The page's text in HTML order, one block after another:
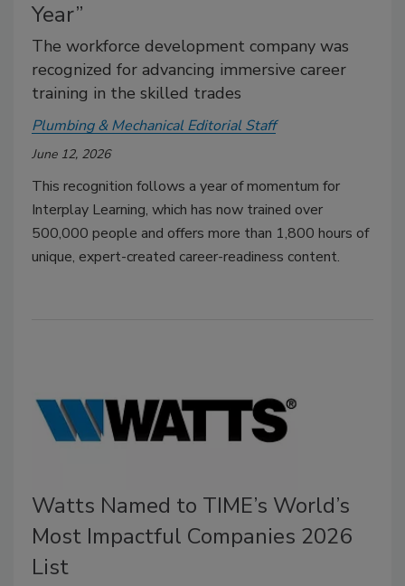
Year”
The workforce development company was
recognized for advancing immersive career
training in the skilled trades
Plumbing & Mechanical Editorial Staff
June 12, 2026
This recognition follows a year of momentum for
Interplay Learning, which has now trained over
500,000 people and offers more than 1,800 hours of
unique, expert-created career-readiness content.
Watts Named to TIME’s World’s
Most Impactful Companies 2026
List